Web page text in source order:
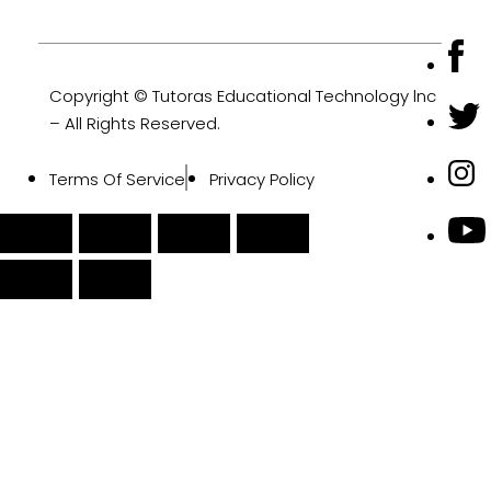
Copyright © Tutoras Educational Technology lnc
– All Rights Reserved.
Terms Of Service Privacy Policy